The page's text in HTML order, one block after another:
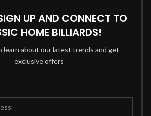
UP AND CONNECT TO
HOME BILLIARDS!
learn about our latest trends and get
exclusive offers